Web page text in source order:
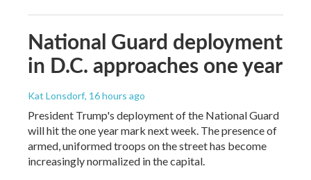
National Guard deployment
in D.C. approaches one year
Kat Lonsdorf, 16 hours ago
President Trump's deployment of the National Guard
will hit the one year mark next week. The presence of
armed, uniformed troops on the street has become
increasingly normalized in the capital.